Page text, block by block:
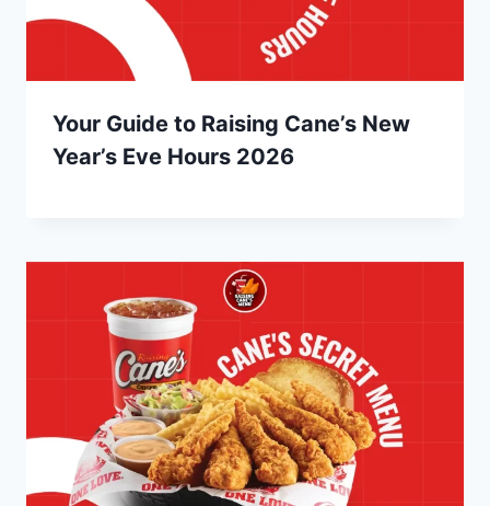
Your Guide to Raising Cane’s New
Year’s Eve Hours 2026